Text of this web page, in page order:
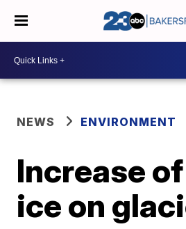
NEWS ENVIRONMENT
Increase
ice on